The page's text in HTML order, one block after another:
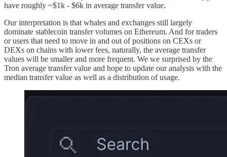
have roughly ~$1k - $6k in average transfer value.
Our interpretation is that whales and exchanges still largely
dominate stablecoin transfer volumes on Ethereum. And for traders
or users that need to move in and out of positions on CEXs or
DEXs on chains with lower fees, naturally, the average transfer
values will be smaller and more frequent. We we surprised by the
Tron average transfer value and hope to update our analysis with the
median transfer value as well as a distribution of usage.